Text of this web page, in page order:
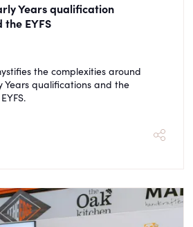
Years qualification
EYFS
the complexities around
Years qualifications and the